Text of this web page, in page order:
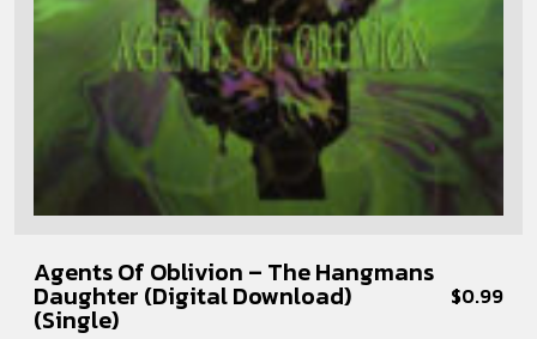
Agents Of Oblivion – The Hangmans
Daughter (Digital Download)
(Single)
$0.99